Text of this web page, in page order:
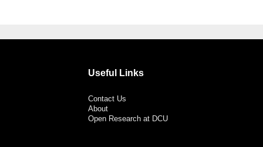
Useful Links
Contact Us
About
Open Research at DCU